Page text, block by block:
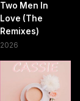
Two Men In
Love (The
Remixes)
2026